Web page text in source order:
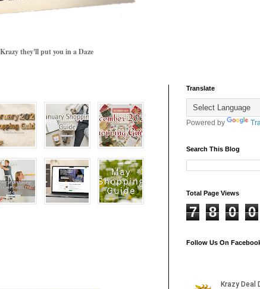
they'll put you in a Daze
Translate
Powered by
Search This Blog
Total Page Views
7 8 0 0
Follow Us On